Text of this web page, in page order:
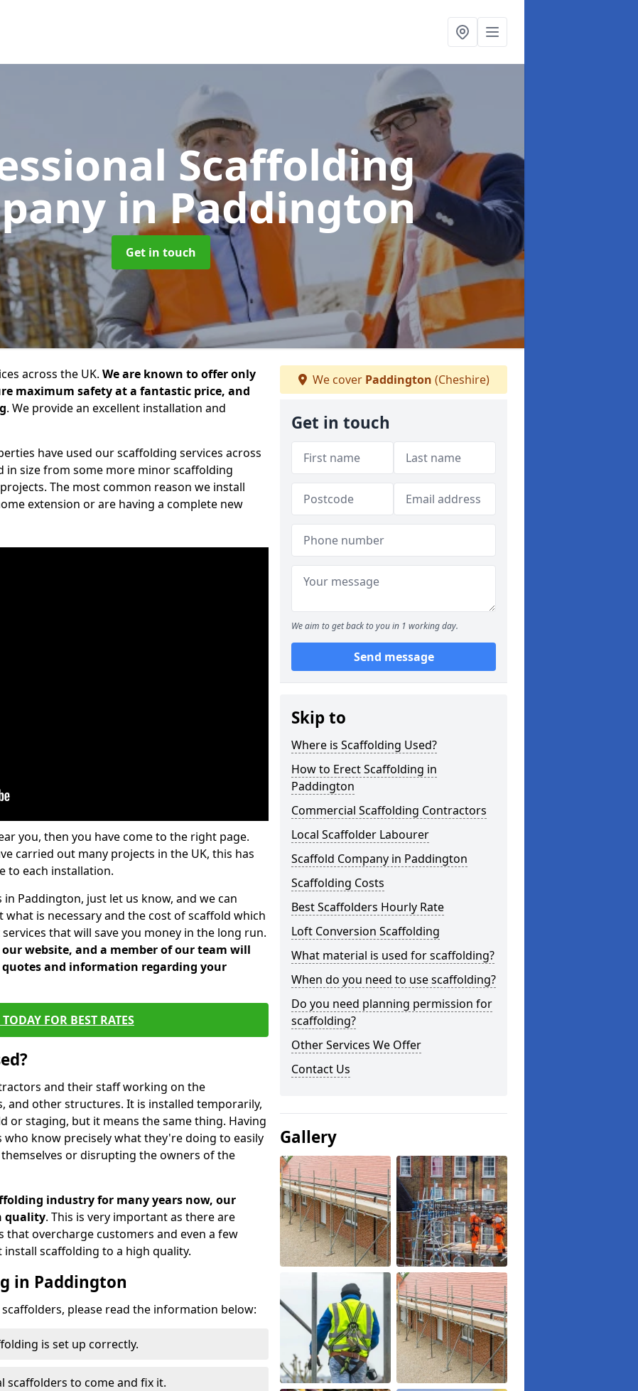
Scaffolding
in Paddington
Get in touch
across the UK. We are known to offer only
maximum safety at a fantastic price, and
. We provide an excellent installation and
have used our scaffolding services across
in size from some more minor scaffolding
The most common reason we install
extension or are having a complete new
you, then you have come to the right page.
carried out many projects in the UK, this has
to each installation.
Paddington, just let us know, and we can
is necessary and the cost of scaffold which
that will save you money in the long run.
website, and a member of our team will
and information regarding your
FOR BEST RATES
and their staff working on the
and other structures. It is installed temporarily,
or staging, but it means the same thing. Having
know precisely what they're doing to easily
or disrupting the owners of the
industry for many years now, our
quality. This is very important as there are
that overcharge customers and even a few
scaffolding to a high quality.
in Paddington
please read the information below:
is set up correctly.
scaffolders to come and fix it.
We cover Paddington (Cheshire)
Get in touch
We aim to get back to you in 1 working day.
Send message
Skip to
Where is Scaffolding Used?
How to Erect Scaffolding in
Paddington
Commercial Scaffolding Contractors
Local Scaffolder Labourer
Scaffold Company in Paddington
Scaffolding Costs
Best Scaffolders Hourly Rate
Loft Conversion Scaffolding
What material is used for scaffolding?
When do you need to use scaffolding?
Do you need planning permission for
scaffolding?
Other Services We Offer
Contact Us
Gallery